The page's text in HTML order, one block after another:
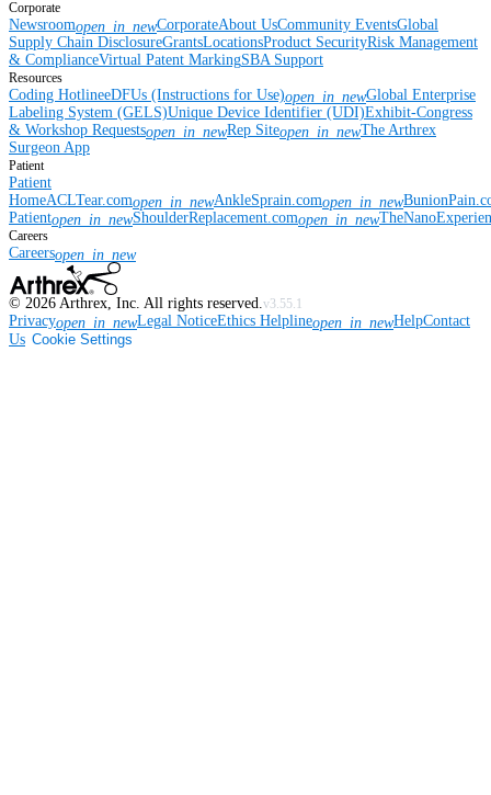
Corporate
Newsroomopen_in_newCorporateAbout UsCommunity EventsGlobal
Supply Chain DisclosureGrantsLocationsProduct SecurityRisk Management
& ComplianceVirtual Patent MarkingSBA Support
Resources
Coding HotlineeDFUs (Instructions for Use)open_in_newGlobal Enterprise
Labeling System (GELS)Unique Device Identifier (UDI)Exhibit-Congress
& Workshop Requestsopen_in_newRep Siteopen_in_newThe Arthrex
Surgeon App
Patient
Patient
HomeACLTear.comopen_in_newAnkleSprain.comopen_in_new
Patientopen_in_newShoulderReplacement.comopen_in_new
Careers
Careersopen_in_new
© 2026 Arthrex, Inc. All rights reserved.v3.55.1
Privacyopen_in_newLegal NoticeEthics Helplineopen_in_newHelpContact
Us Cookie Settings